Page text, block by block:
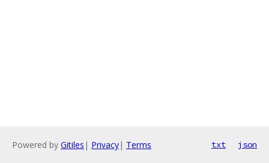
Powered by Gitiles | Privacy| Terms txt json